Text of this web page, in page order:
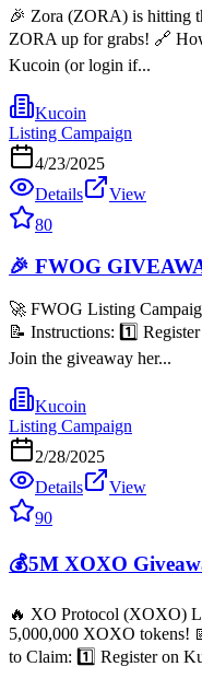
🎉 Zora (ZORA) is hitting
ZORA up for grabs! 🔗
Kucoin (or login if...
Kucoin
Listing Campaign
4/23/2025
Details
View
80
🎉 FWOG
🚀 FWOG Listing
📝 Instructions: 1️⃣
Join the giveaway her...
Kucoin
Listing Campaign
2/28/2025
Details
View
90
💰5M XOXO
🔥 XO Protocol (XOXO)
5,000,000 XOXO tokens!
to Claim: 1️⃣ Register on